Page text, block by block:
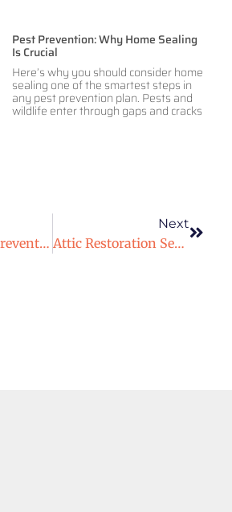
Pest Prevention: Why Home Sealing
Is Crucial
Here’s why you should consider home
sealing one of the smartest steps in
any pest prevention plan. Pests and
wildlife enter through gaps and cracks
Fall Wildlife Prevention: Protecting Your Windsor Deck And Shed From Squirrels And Skunks
Next
Attic Restoration Service After Wildlife Removal In Windsor & Essex County